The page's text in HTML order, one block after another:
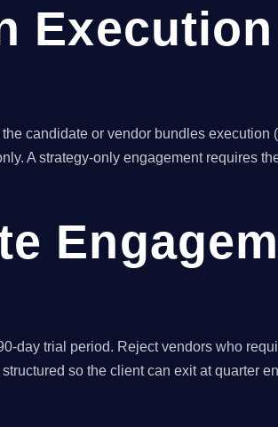
Execution
candidate or vendor bundles execution
A strategy-only engagement requires
day trial period. Reject vendors who
so the client can exit at quarter